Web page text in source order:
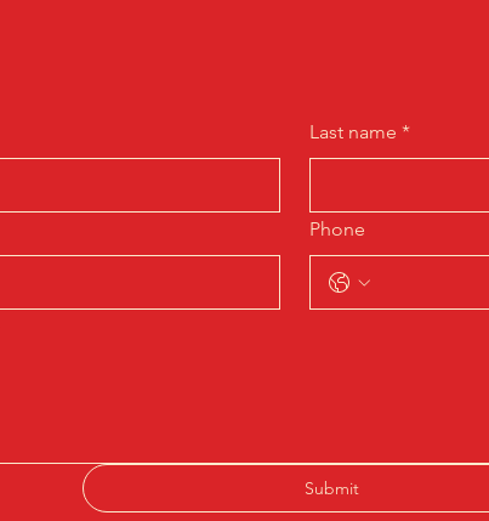
Last name *
Phone
Submit